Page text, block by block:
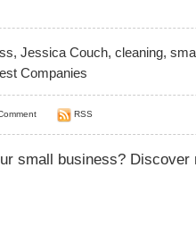
, Jessica Couch, cleaning,
Companies
RSS
small business?